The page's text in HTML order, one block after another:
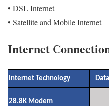
• DSL Internet
• Satellite and Mobile Internet
Internet
Internet Technology
28.8K Modem